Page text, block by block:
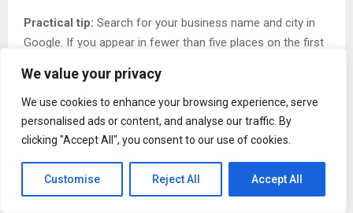
We value your privacy
We use cookies to enhance your browsing experience, serve
personalised ads or content, and analyse our traffic. By
clicking "Accept All", you consent to our use of cookies.
Customise Reject All Accept All
Practical tip: Search for your business name and city in
Google. If you appear in fewer than five places on the first
to three directories this week.
Myth Three: Once You List Your Business, You Are
Done
Many business owners treat directory listings like a one-
time task. They create a profile, submit it, and never return.